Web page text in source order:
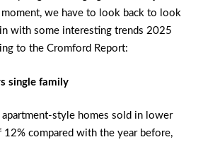
we have to look back to look
with some interesting trends 2025
to the Cromford Report:
single family
style homes sold in lower
12% compared with the year before,